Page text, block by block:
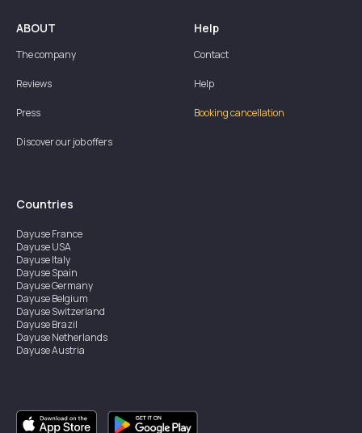
ABOUT
The company
Reviews
Press
Discover our job offers
Help
Contact
Help
Booking cancellation
Countries
DayuseFrance
DayuseUSA
DayuseItaly
DayuseSpain
DayuseGermany
DayuseBelgium
DayuseSwitzerland
DayuseBrazil
DayuseNetherlands
DayuseAustria
DayuseSingapore
DayuseSweden